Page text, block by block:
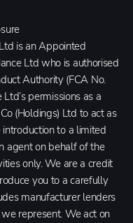
is an Appointed
Ltd who is authorised
Authority (FCA No.
permissions as a
(Holdings) Ltd to act as
to a limited
agent on behalf of the
only. We are a credit
you to a carefully
manufacturer lenders
represent. We act on